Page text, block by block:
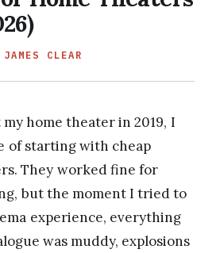
JAMES CLEAR
home theater in 2019, I
of starting with cheap
They worked fine for
but the moment I tried to
experience, everything
was muddy, explosions